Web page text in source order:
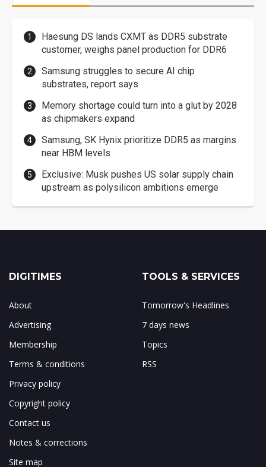
Haesung DS lands CXMT as DDR5 substrate
customer, weighs panel production for DDR6
Samsung struggles to secure AI chip
substrates, report says
Memory shortage could turn into a glut by 2028
as chipmakers expand
Samsung, SK Hynix prioritize DDR5 as margins
near HBM levels
Exclusive: Musk pushes US solar supply chain
upstream as polysilicon ambitions emerge
DIGITIMES
About
Advertising
Membership
Terms & conditions
Privacy policy
Copyright policy
Contact us
Notes & corrections
Site map
TOOLS & SERVICES
Tomorrow's Headlines
7 days news
Topics
RSS